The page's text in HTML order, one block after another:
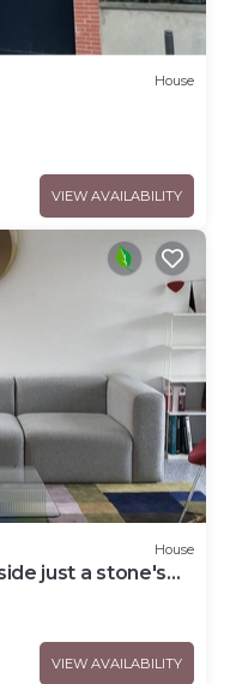
House
VIEW AVAILABILITY
House
just a stone's
VIEW AVAILABILITY